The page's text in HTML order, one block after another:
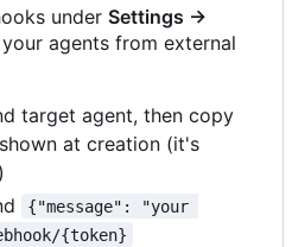
under Settings →
agents from external
target agent, then copy
at creation (it's
{"message": "your
{token}